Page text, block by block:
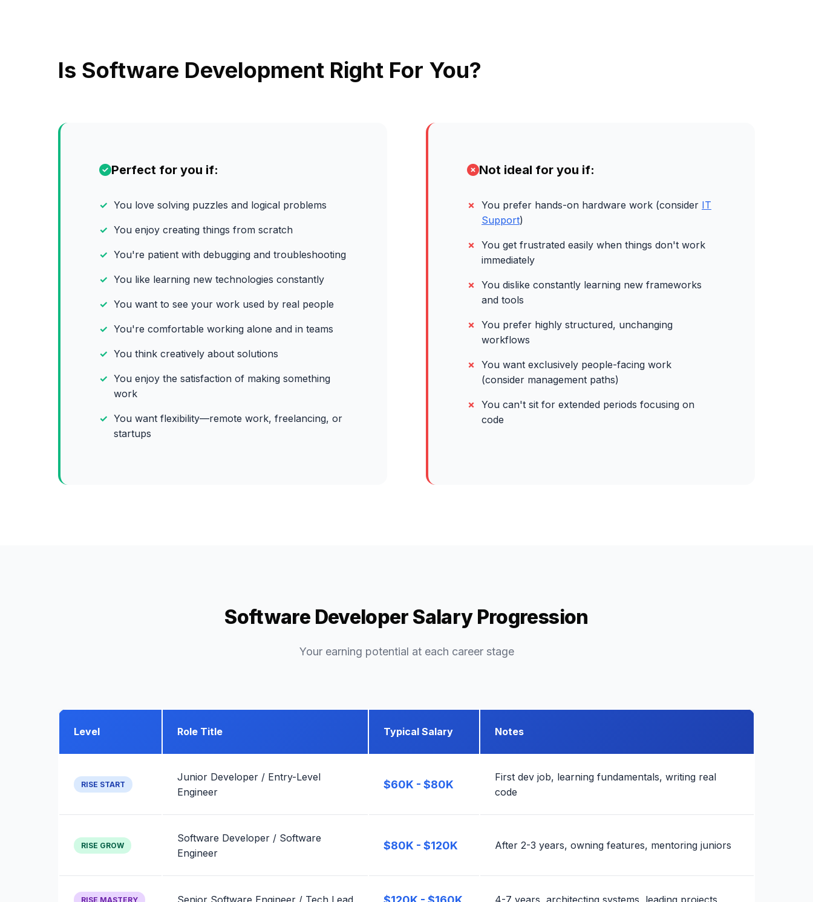
Is Software Development Right For You?
Perfect for you if:
You love solving puzzles and logical problems
You enjoy creating things from scratch
You're patient with debugging and troubleshooting
You like learning new technologies constantly
You want to see your work used by real people
You're comfortable working alone and in teams
You think creatively about solutions
You enjoy the satisfaction of making something
work
You want flexibility—remote work, freelancing, or
startups
Not ideal for you if:
You prefer hands-on hardware work (consider IT
Support)
You get frustrated easily when things don't work
immediately
You dislike constantly learning new frameworks
and tools
You prefer highly structured, unchanging
workflows
You want exclusively people-facing work
(consider management paths)
You can't sit for extended periods focusing on
code
Software Developer Salary Progression
Your earning potential at each career stage
Level Role Title Typical Salary Notes
RISE START
Junior Developer / Entry-Level
Engineer
$60K - $80K
First dev job, learning fundamentals, writing real
code
RISE GROW
Software Developer / Software
Engineer
$80K - $120K After 2-3 years, owning features, mentoring juniors
RISE MASTERY Senior Software Engineer / Tech Lead 4-7 years, architecting systems, leading projects